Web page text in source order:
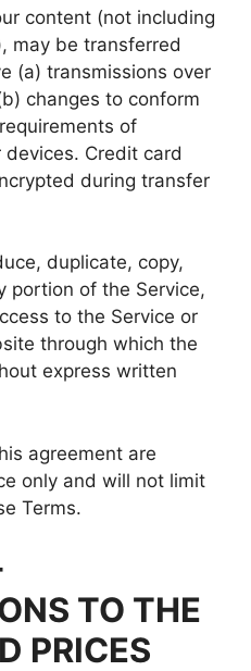
content (not including
may be transferred
(a) transmissions over
changes to conform
of
Credit card
during transfer
duplicate, copy,
portion of the Service,
to the Service or
through which the
express written
agreement are
only and will not limit
Terms.
TO THE
PRICES